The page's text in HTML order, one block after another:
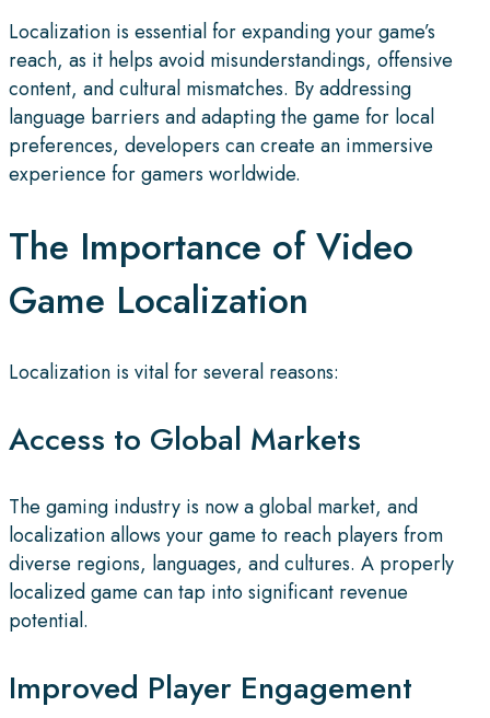
Localization is essential for expanding your game’s
reach, as it helps avoid misunderstandings, offensive
content, and cultural mismatches. By addressing
language barriers and adapting the game for local
preferences, developers can create an immersive
experience for gamers worldwide.
The Importance of Video
Game Localization
Localization is vital for several reasons:
Access to Global Markets
The gaming industry is now a global market, and
localization allows your game to reach players from
diverse regions, languages, and cultures. A properly
localized game can tap into significant revenue
potential.
Improved Player Engagement